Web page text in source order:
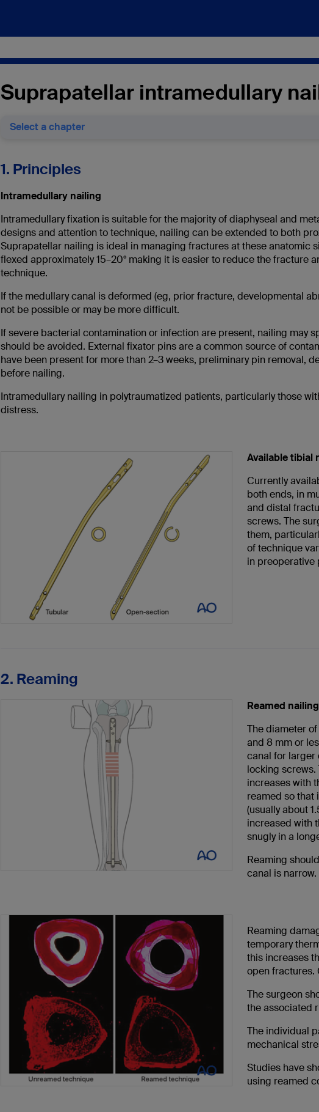
Suprapatellar intramedullary
Select a chapter
1. Principles
Intramedullary nailing
Intramedullary fixation is suitable for the majority of diaphyseal and
designs and attention to technique, nailing can be extended to both
Suprapatellar nailing is ideal in managing fractures at these anatomic
flexed approximately 15–20° making it is easier to reduce the fracture
technique.
If the medullary canal is deformed (eg, prior fracture, developmental
not be possible or may be more difficult.
If severe bacterial contamination or infection are present, nailing may
should be avoided. External fixator pins are a common source of
have been present for more than 2–3 weeks, preliminary pin removal,
before nailing.
Intramedullary nailing in polytraumatized patients, particularly those
distress.
Available tibial
Currently
both ends, in
and distal
screws. The
them,
of technique
in preoperative
2. Reaming
Reamed nailing
The diameter
and 8 mm or
canal for larger
locking
increases with
reamed so that
(usually about
increased with
snugly in a
Reaming
canal is narrow.
Reaming
temporary
this increases
open fractures.
The surgeon
the associated
The individual
mechanical
Studies have
using reamed